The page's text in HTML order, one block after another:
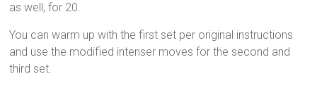
as well, for 20.
You can warm up with the first set per original instructions
and use the modified intenser moves for the second and
third set.